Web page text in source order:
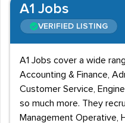
A1 Jobs
VERIFIED LISTING
A1 Jobs cover a wide
Accounting & Finance,
Customer Service,
so much more. They
Management Operative,